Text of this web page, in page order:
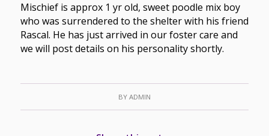
Mischief is approx 1 yr old, sweet poodle mix boy
who was surrendered to the shelter with his friend
Rascal. He has just arrived in our foster care and
we will post details on his personality shortly.
BY ADMIN